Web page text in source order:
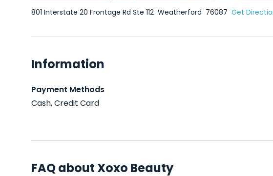
801 Interstate 20 Frontage Rd Ste 112 Weatherford 76087 Get
Information
Payment Methods
Cash, Credit Card
FAQ about Xoxo Beauty